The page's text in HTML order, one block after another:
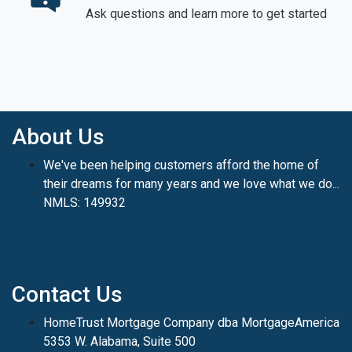
Ask questions and learn more to get started
About Us
We've been helping customers afford the home of
their dreams for many years and we love what we do...
NMLS: 149932
Contact Us
HomeTrust Mortgage Company dba MortgageAmerica
5353 W. Alabama, Suite 500